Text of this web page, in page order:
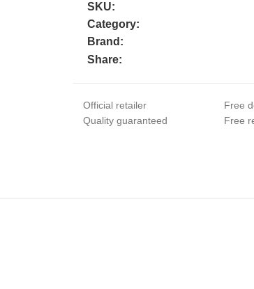
SKU:
Category:
Brand:
Share:
Official retailer
Quality guaranteed
Free
Free